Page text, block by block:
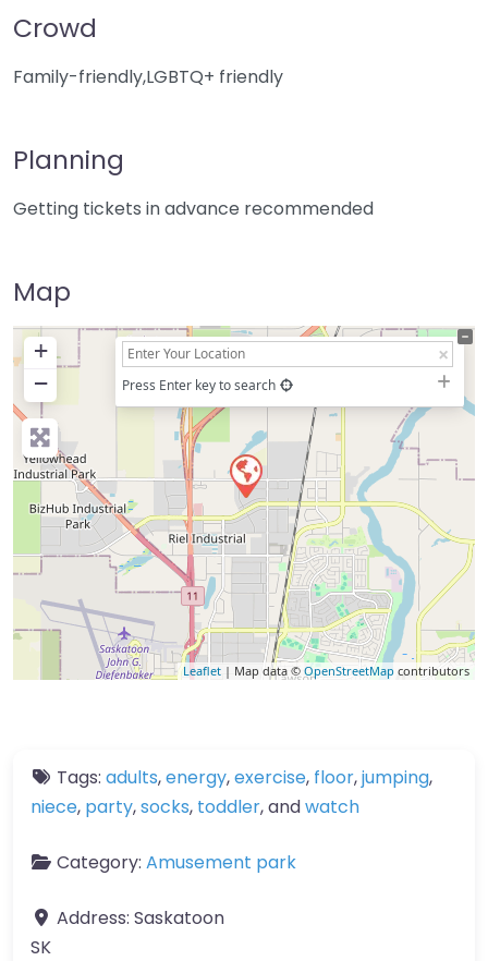
Crowd
Family-friendly,LGBTQ+ friendly
Planning
Getting tickets in advance recommended
Map
+
−
Press Enter key to search
Leaflet | Map data © OpenStreetMap contributors
Tags: adults,energy,exercise, floor,jumping,
niece, party,socks, toddler, andwatch
Category: Amusement park
Address: Saskatoon
SK